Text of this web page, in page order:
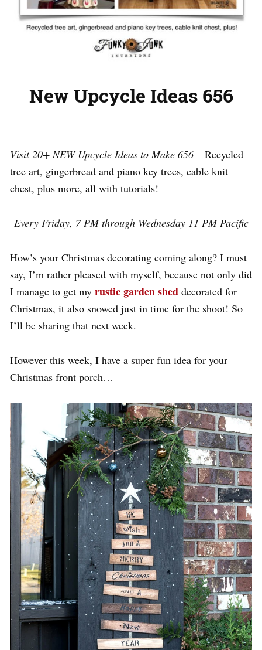
New Upcycle Ideas 656
Visit 20+ NEW Upcycle Ideas to Make 656 – Recycled
tree art, gingerbread and piano key trees, cable knit
chest, plus more, all with tutorials!
Every Friday, 7 PM through Wednesday 11 PM Pacific
How’s your Christmas decorating coming along? I must
say, I’m rather pleased with myself, because not only did
I manage to get my rustic garden shed decorated for
Christmas, it also snowed just in time for the shoot! So
I’ll be sharing that next week.
However this week, I have a super fun idea for your
Christmas front porch…